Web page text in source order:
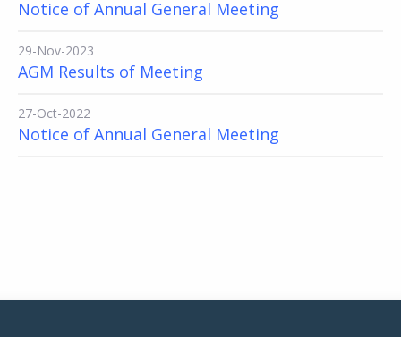
Notice of Annual General Meeting
29-Nov-2023
AGM Results of Meeting
27-Oct-2022
Notice of Annual General Meeting